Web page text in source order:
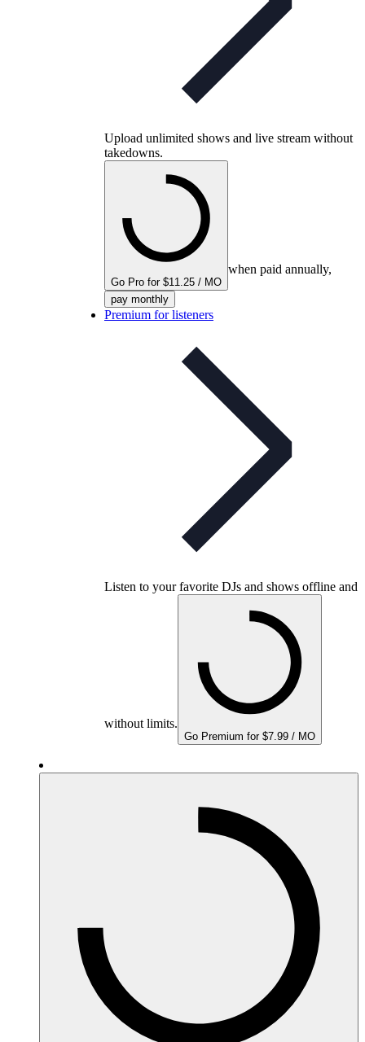
Upload unlimited shows and live stream without
takedowns.
Go Pro for $11.25 / MO
when paid annually,
pay monthly
Premium for listeners
Listen to your favorite DJs and shows offline and
without limits.
Go Premium for $7.99 / MO